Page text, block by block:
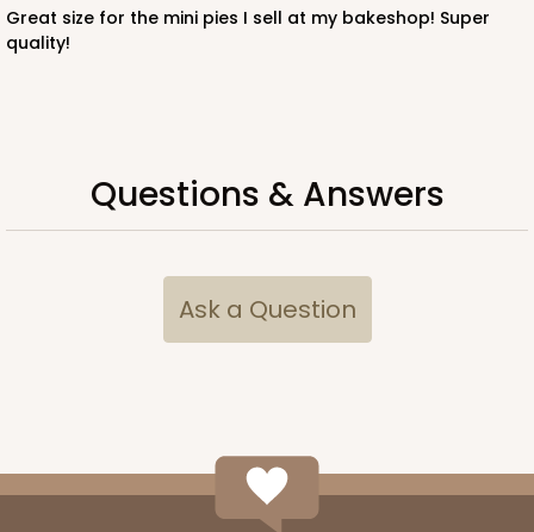
Great size for the mini pies I sell at my bakeshop! Super
quality!
Questions & Answers
Ask a Question